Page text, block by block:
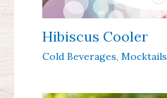
Hibiscus Cooler
Cold Beverages, Mocktails